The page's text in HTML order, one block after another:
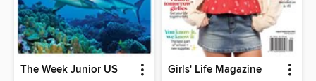
The Week Junior US Girls' Life Magazine